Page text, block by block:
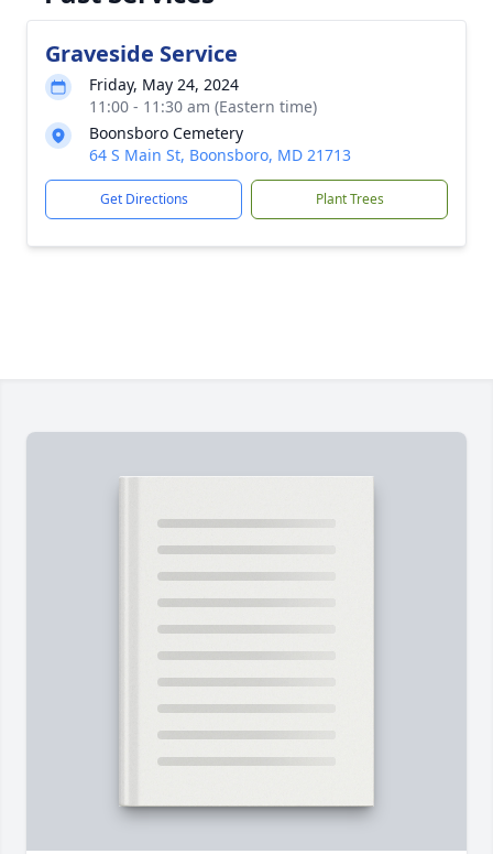
Graveside Service
Friday, May 24, 2024
11:00 - 11:30 am (Eastern time)
Boonsboro Cemetery
64 S Main St, Boonsboro, MD 21713
Get Directions Plant Trees